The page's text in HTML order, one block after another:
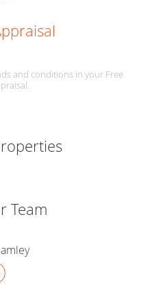
and conditions in your Free
Team